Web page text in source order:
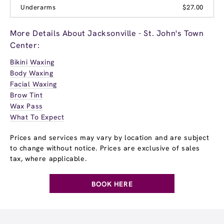
Underarms $27.00
More Details About Jacksonville - St. John's Town
Center:
Bikini Waxing
Body Waxing
Facial Waxing
Brow Tint
Wax Pass
What To Expect
Prices and services may vary by location and are subject
to change without notice. Prices are exclusive of sales
tax, where applicable.
BOOK HERE